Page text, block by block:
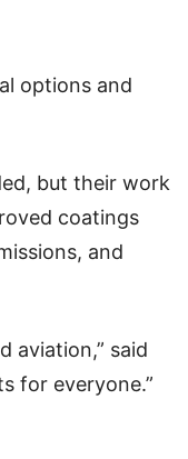
options and
but their work
coatings
and
aviation,” said
for everyone.”